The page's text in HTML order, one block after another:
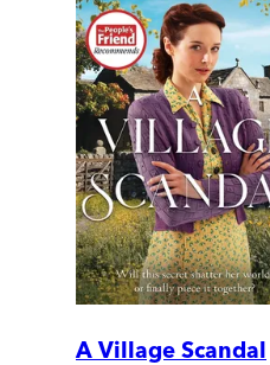
A Village Scandal